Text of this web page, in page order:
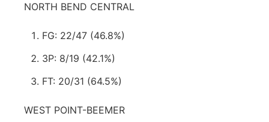
NORTH BEND CENTRAL
FG: 22/47 (46.8%)
3P: 8/19 (42.1%)
FT: 20/31 (64.5%)
WEST POINT-BEEMER